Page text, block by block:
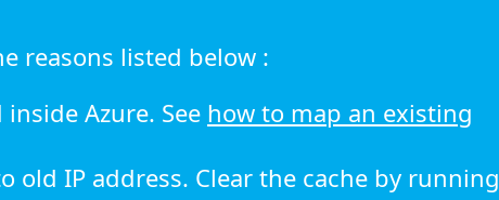
reasons listed below :
Azure. See how to map an existing
IP address. Clear the cache by running